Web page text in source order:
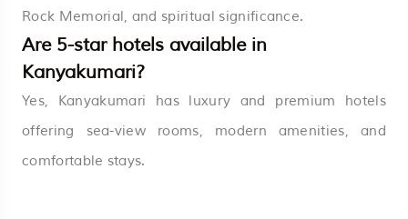
Rock Memorial, and spiritual significance.
Are 5-star hotels available in
Kanyakumari?
Yes, Kanyakumari has luxury and premium hotels
offering sea-view rooms, modern amenities, and
comfortable stays.